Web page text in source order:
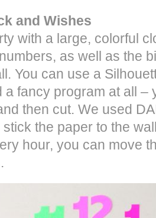
and Wishes
with a large, colorful
as well as the
You can use a
a fancy program at all
then cut. We used
the paper to the
hour, you can move